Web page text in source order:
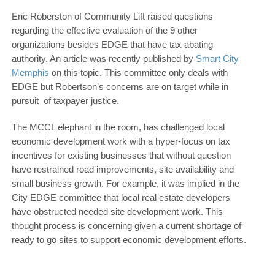
Eric Roberston of Community Lift raised questions
regarding the effective evaluation of the 9 other
organizations besides EDGE that have tax abating
authority. An article was recently published by Smart City
Memphis on this topic. This committee only deals with
EDGE but Robertson’s concerns are on target while in
pursuit of taxpayer justice.
The MCCL elephant in the room, has challenged local
economic development work with a hyper-focus on tax
incentives for existing businesses that without question
have restrained road improvements, site availability and
small business growth. For example, it was implied in the
City EDGE committee that local real estate developers
have obstructed needed site development work. This
thought process is concerning given a current shortage of
ready to go sites to support economic development efforts.